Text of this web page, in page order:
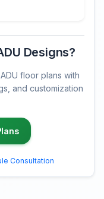
Designs?
floor plans with
and customization
Consultation